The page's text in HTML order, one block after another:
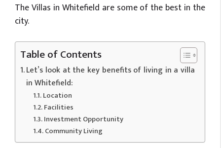
The Villas in Whitefield are some of the best in the
city.
Table of Contents
Let’s look at the key benefits of living in a villa
in Whitefield:
Location
Facilities
Investment Opportunity
Community Living